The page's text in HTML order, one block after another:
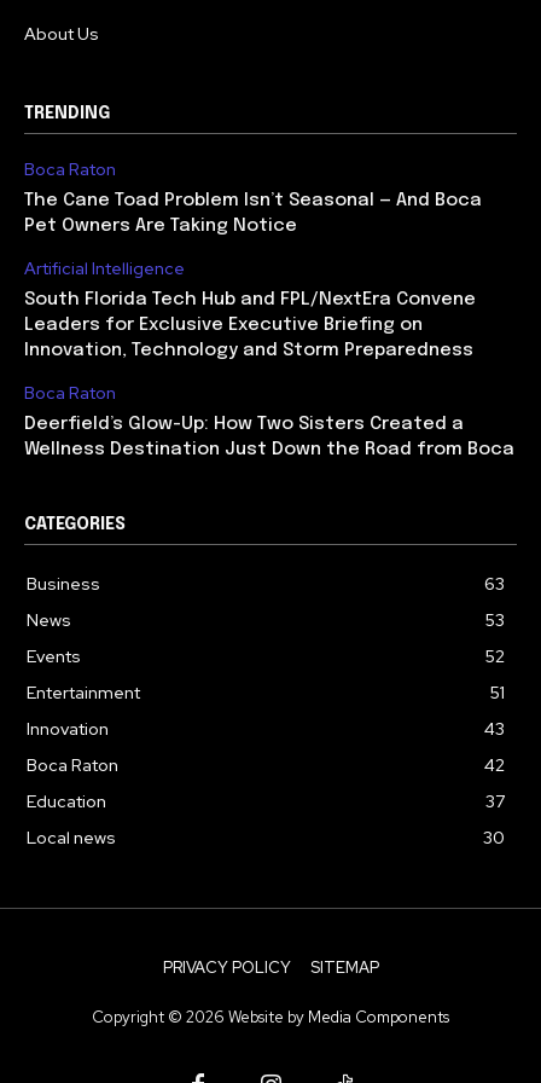
About Us
TRENDING
Boca Raton
The Cane Toad Problem Isn’t Seasonal — And Boca
Pet Owners Are Taking Notice
Artificial Intelligence
South Florida Tech Hub and FPL/NextEra Convene
Leaders for Exclusive Executive Briefing on
Innovation, Technology and Storm Preparedness
Boca Raton
Deerfield’s Glow-Up: How Two Sisters Created a
Wellness Destination Just Down the Road from Boca
CATEGORIES
Business
63
News
53
Events
52
Entertainment
51
Innovation
43
Boca Raton
42
Education
37
Local news
30
PRIVACY POLICY SITEMAP
Copyright © 2026 Website by Media Components